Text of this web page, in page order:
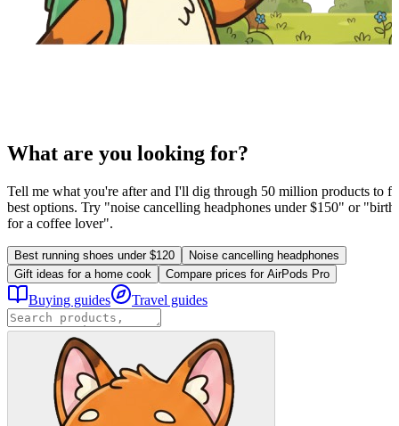
What are you looking for?
Tell me what you're after and I'll dig through 50 million products to
best options. Try "noise cancelling headphones under $150" or
for a coffee lover".
Best running shoes under $120
Noise cancelling headphones
Gift ideas for a home cook
Compare prices for AirPods Pro
Buying guides Travel guides